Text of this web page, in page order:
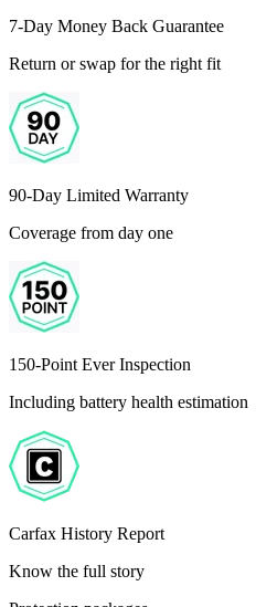
7-Day Money Back Guarantee
Return or swap for the right fit
90-Day Limited Warranty
Coverage from day one
150-Point Ever Inspection
Including battery health estimation
Carfax History Report
Know the full story